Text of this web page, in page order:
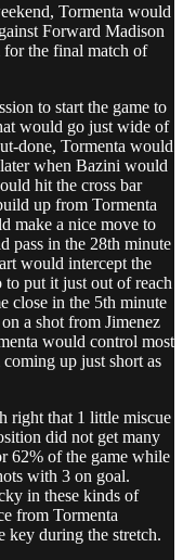
Tormenta would
Forward Madison
the final match of
to start the game to
would go just wide of
done, Tormenta would
when Bazini would
hit the cross bar
up from Tormenta
make a nice move to
pass in the 28th minute
would intercept the
put it just out of reach
close in the 5th minute
a shot from Jimenez
would control most
up just short as
right that 1 little miscue
did not get many
62% of the game while
with 3 on goal.
in these kinds of
from Tormenta
key during the stretch.